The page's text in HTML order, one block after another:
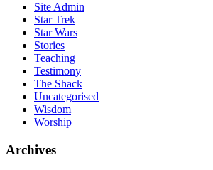
Site Admin
Star Trek
Star Wars
Stories
Teaching
Testimony
The Shack
Uncategorised
Wisdom
Worship
Archives